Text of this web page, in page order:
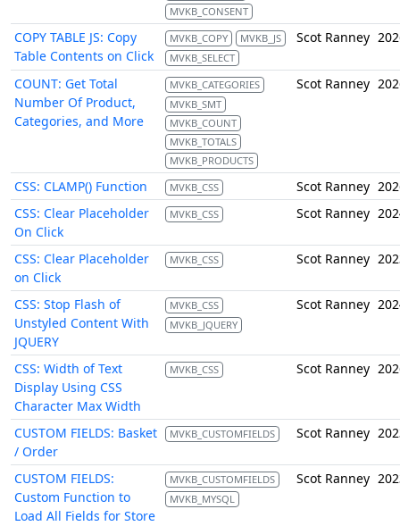
MVKB_CONSENT
COPY TABLE JS: Copy
Table Contents on Click
MVKB_COPY
MVKB_JS
MVKB_SELECT
Scot Ranney
COUNT: Get Total
Number Of Product,
Categories, and More
MVKB_CATEGORIES
MVKB_SMT
MVKB_COUNT
MVKB_TOTALS
MVKB_PRODUCTS
Scot Ranney
CSS: CLAMP() Function MVKB_CSS Scot Ranney
CSS: Clear Placeholder
On Click
MVKB_CSS Scot Ranney
CSS: Clear Placeholder
on Click
MVKB_CSS Scot Ranney
CSS: Stop Flash of
Unstyled Content With
JQUERY
MVKB_CSS
MVKB_JQUERY
Scot Ranney
CSS: Width of Text
Display Using CSS
Character Max Width
MVKB_CSS Scot Ranney
CUSTOM FIELDS: Basket
/ Order
MVKB_CUSTOMFIELDS Scot Ranney
CUSTOM FIELDS:
Custom Function to
Load All Fields for Store
MVKB_CUSTOMFIELDS
MVKB_MYSQL
Scot Ranney